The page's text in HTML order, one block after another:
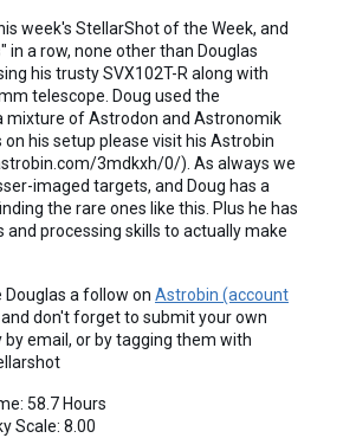
week's StellarShot of the Week, and
in a row, none other than Douglas
his trusty SVX102T-R along with
telescope. Doug used the
mixture of Astrodon and Astronomik
his setup please visit his Astrobin
3mdkxh/0/). As always we
imaged targets, and Doug has a
the rare ones like this. Plus he has
and processing skills to actually make
Douglas a follow on Astrobin (account
and don't forget to submit your own
email, or by tagging them with
58.7 Hours
Scale: 8.00